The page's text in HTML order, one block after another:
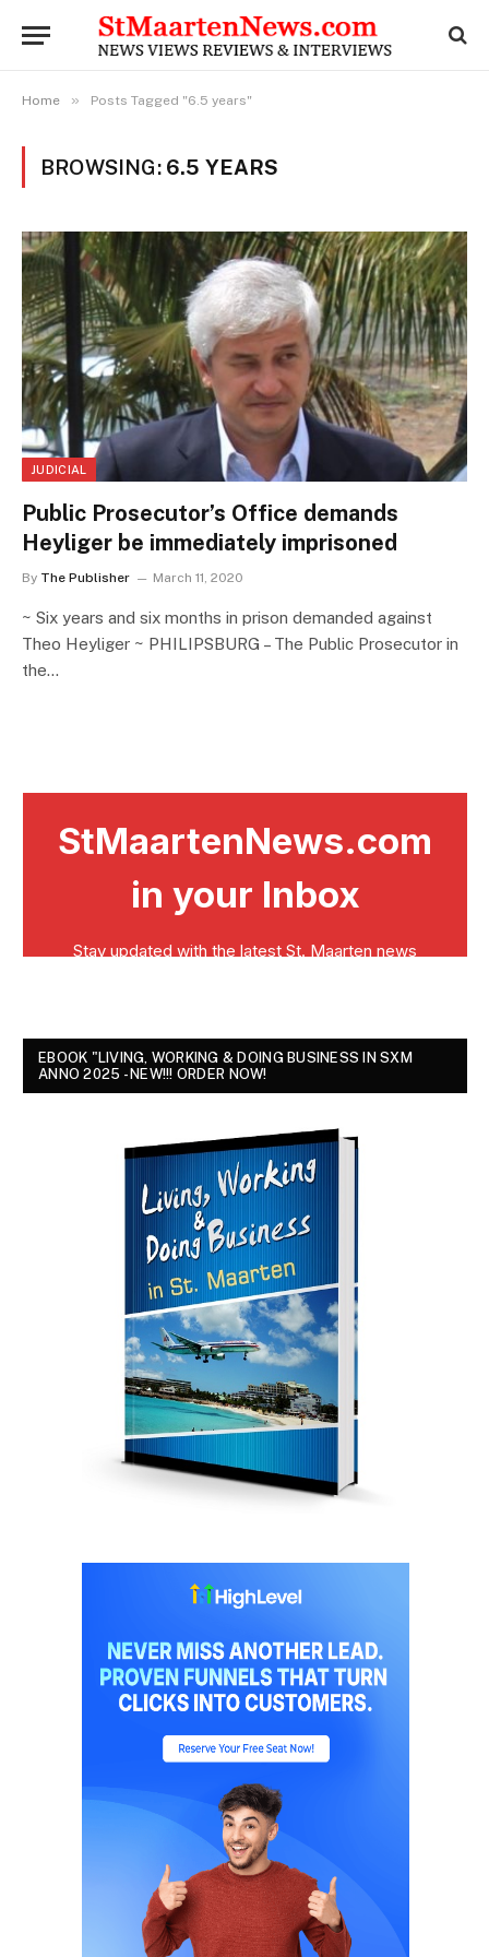
Home » Posts Tagged "6.5 years"
BROWSING: 6.5 YEARS
JUDICIAL
Public Prosecutor’s Office demands
Heyliger be immediately imprisoned
By The Publisher March 11, 2020
~ Six years and six months in prison demanded against
Theo Heyliger ~ PHILIPSBURG – The Public Prosecutor in
the…
EBOOK "LIVING, WORKING & DOING BUSINESS IN SXM
ANNO 2025 - NEW!!! ORDER NOW!